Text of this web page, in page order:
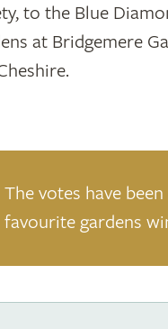
to the Blue
at Bridgemere
The votes have
favourite gardens